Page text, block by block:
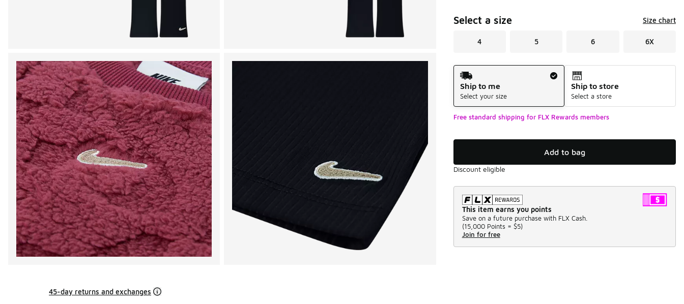
Select a size Size chart
4 5 6 6X
Shipping Method
Ship to me
Select your size
Ship to store
Select a store
Free standard shipping for FLX Rewards members
Add to bag
Discount eligible
This item earns you points
Save on a future purchase with FLX Cash.
(15,000 Points = $5)
Join for free
45-day returns and exchanges